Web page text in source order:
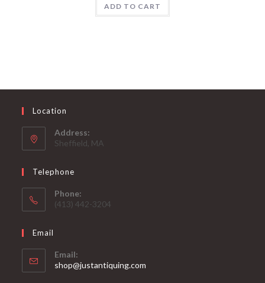
ADD TO CART
Location
Address:
Sheffield, MA
Telephone
Phone:
(413) 442-3204
Email
Email:
shop@justantiquing.com